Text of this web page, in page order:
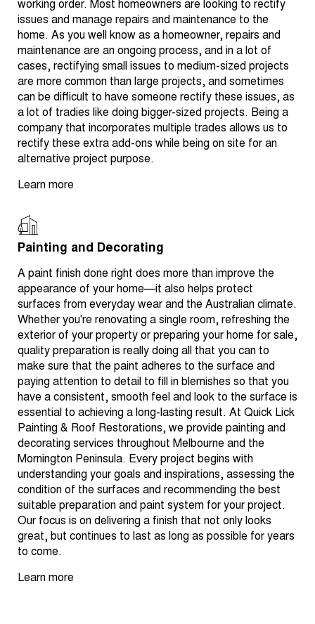
working order. Most homeowners are looking to rectify
issues and manage repairs and maintenance to the
home. As you well know as a homeowner, repairs and
maintenance are an ongoing process, and in a lot of
cases, rectifying small issues to medium-sized projects
are more common than large projects, and sometimes
can be difficult to have someone rectify these issues, as
a lot of tradies like doing bigger-sized projects. Being a
company that incorporates multiple trades allows us to
rectify these extra add-ons while being on site for an
alternative project purpose.
Learn more
Painting and Decorating
A paint finish done right does more than improve the
appearance of your home—it also helps protect
surfaces from everyday wear and the Australian climate.
Whether you're renovating a single room, refreshing the
exterior of your property or preparing your home for sale,
quality preparation is really doing all that you can to
make sure that the paint adheres to the surface and
paying attention to detail to fill in blemishes so that you
have a consistent, smooth feel and look to the surface is
essential to achieving a long-lasting result. At Quick Lick
Painting & Roof Restorations, we provide painting and
decorating services throughout Melbourne and the
Mornington Peninsula. Every project begins with
understanding your goals and inspirations, assessing the
condition of the surfaces and recommending the best
suitable preparation and paint system for your project.
Our focus is on delivering a finish that not only looks
great, but continues to last as long as possible for years
to come.
Learn more